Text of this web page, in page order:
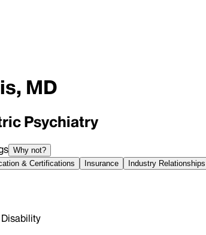
MD
Psychiatry
Why not?
& Certifications Insurance Industry Relationships